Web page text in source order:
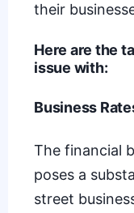
their
Here are the
issue with:
Business
The financial
poses a
street